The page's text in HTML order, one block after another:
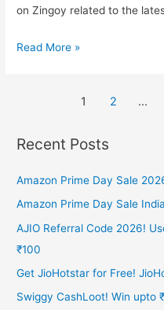
Winners
on Zingoy related to the
Amazon
and
a
Redmi
TV*
Read More »
1 2 …
Recent Posts
Amazon Prime Day Sale
Amazon Prime Day Sale
AJIO Referral Code 2026!
₹100
Get JioHotstar for Free!
Swiggy CashLoot! Win upto